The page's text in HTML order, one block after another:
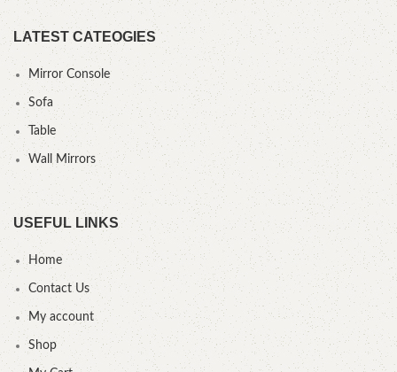
LATEST CATEOGIES
Mirror Console
Sofa
Table
Wall Mirrors
USEFUL LINKS
Home
Contact Us
My account
Shop